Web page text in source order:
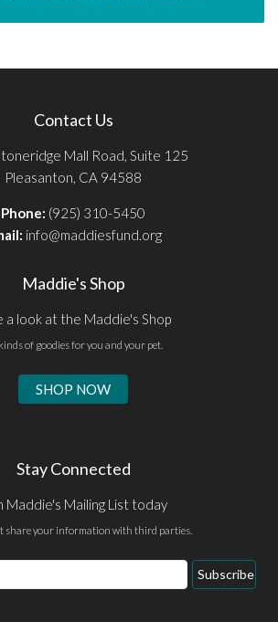
Contact Us
Mall Road, Suite 125
Pleasanton, CA 94588
Phone: (925) 310-5450
info@maddiesfund.org
Maddie's Shop
a look at the Maddie's Shop
of goodies for you and your pet.
SHOP NOW
Stay Connected
Maddie's Mailing List today
share your information with third parties.
Subscribe